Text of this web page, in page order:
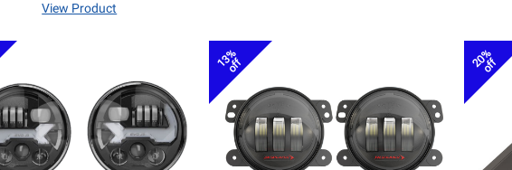
View Product
13%
off 20%
off